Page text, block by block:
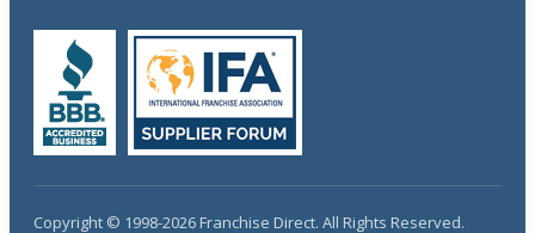
Copyright © 1998-2026 Franchise Direct. All Rights Reserved.